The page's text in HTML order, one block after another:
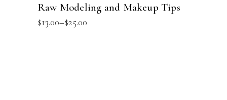
Raw Modeling and Makeup Tips
$13.00–$25.00